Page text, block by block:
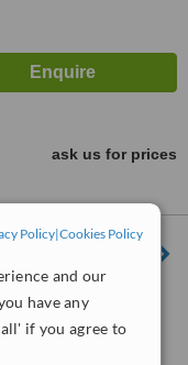
Policy|Cookies Policy
and our
have any
if you agree to
ask us for prices
No: 34 Flat 16 B1
34775